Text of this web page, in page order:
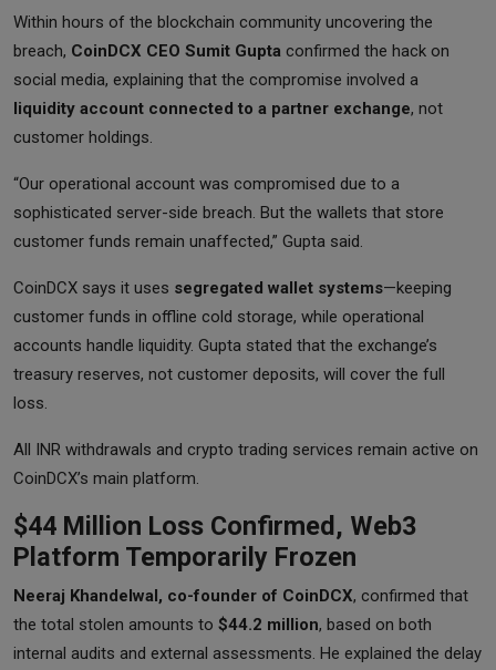
Within hours of the blockchain community uncovering the
breach, CoinDCX CEO Sumit Gupta confirmed the hack on
social media, explaining that the compromise involved a
liquidity account connected to a partner exchange, not
customer holdings.
“Our operational account was compromised due to a
sophisticated server-side breach. But the wallets that store
customer funds remain unaffected,” Gupta said.
CoinDCX says it uses segregated wallet systems—keeping
customer funds in offline cold storage, while operational
accounts handle liquidity. Gupta stated that the exchange’s
treasury reserves, not customer deposits, will cover the full
loss.
All INR withdrawals and crypto trading services remain active on
CoinDCX’s main platform.
$44 Million Loss Confirmed, Web3
Platform Temporarily Frozen
Neeraj Khandelwal, co-founder of CoinDCX, confirmed that
the total stolen amounts to $44.2 million, based on both
internal audits and external assessments. He explained the delay